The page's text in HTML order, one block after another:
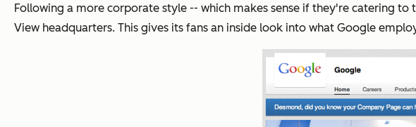
Following a more corporate style -- which makes sense if they're catering
View headquarters. This gives its fans an inside look into what Google